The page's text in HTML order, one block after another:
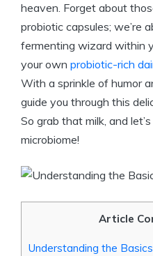
heaven. Forget about
probiotic capsules; we’re
fermenting wizard within
your own probiotic-rich
With a sprinkle of humor
guide you through this
So grab that milk, and
microbiome!
Article
Understanding the